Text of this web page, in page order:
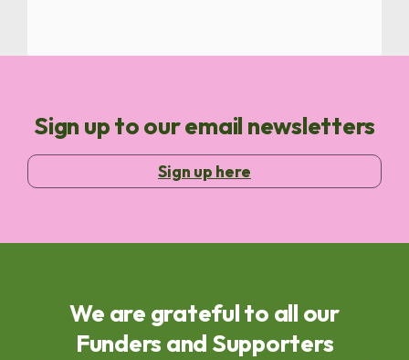
Sign up to our email newsletters
Sign up here
We are grateful to all our
Funders and Supporters